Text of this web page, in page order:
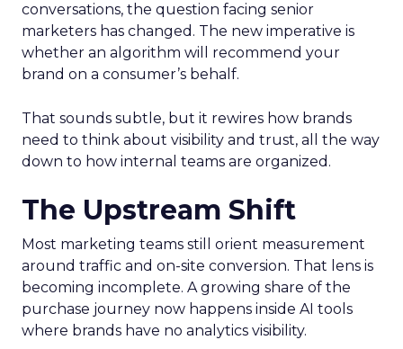
conversations, the question facing senior
marketers has changed. The new imperative is
whether an algorithm will recommend your
brand on a consumer’s behalf.
That sounds subtle, but it rewires how brands
need to think about visibility and trust, all the way
down to how internal teams are organized.
The Upstream Shift
Most marketing teams still orient measurement
around traffic and on-site conversion. That lens is
becoming incomplete. A growing share of the
purchase journey now happens inside AI tools
where brands have no analytics visibility.